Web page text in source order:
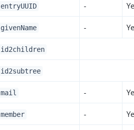
entryUUID -
givenName -
id2children
id2subtree
mail -
member -